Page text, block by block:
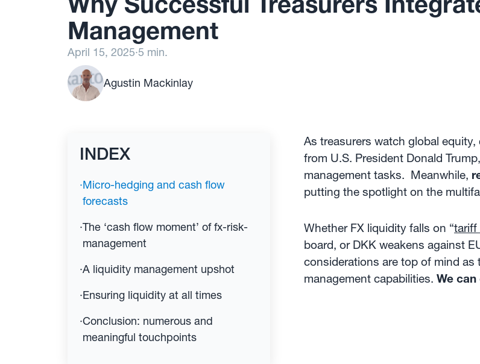
Management
April 15, 2025·5 min.
Agustin Mackinlay
INDEX
·Micro-hedging and cash flow
forecasts
·The ‘cash flow moment’ of fx-risk-
management
·A liquidity management upshot
·Ensuring liquidity at all times
·Conclusion: numerous and
meaningful touchpoints
As treasurers watch global
from U.S. President Donald
management tasks. Meanwhile,
putting the spotlight on the
Whether FX liquidity falls on “tariff
board, or DKK weakens against
considerations are top of mind
management capabilities. We